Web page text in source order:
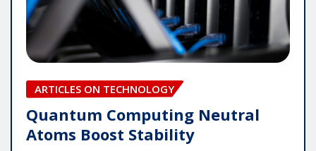
ARTICLES ON TECHNOLOGY
Quantum Computing Neutral
Atoms Boost Stability